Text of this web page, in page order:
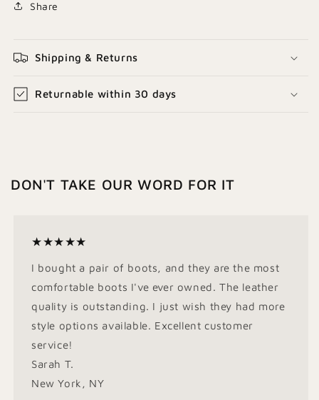
Share
Shipping & Returns
Returnable within 30 days
DON'T TAKE OUR WORD FOR IT
★★★★★
I bought a pair of boots, and they are the most
comfortable boots I've ever owned. The leather
quality is outstanding. I just wish they had more
style options available. Excellent customer
service!
Sarah T.
New York, NY